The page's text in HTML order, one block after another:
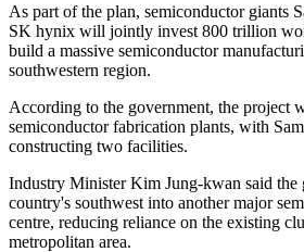
As part of the plan, semiconductor giants
SK hynix will jointly invest 800 trillion
build a massive semiconductor
southwestern region.
According to the government, the project
semiconductor fabrication plants, with
constructing two facilities.
Industry Minister Kim Jung-kwan said the
country's southwest into another major
centre, reducing reliance on the existing
metropolitan area.